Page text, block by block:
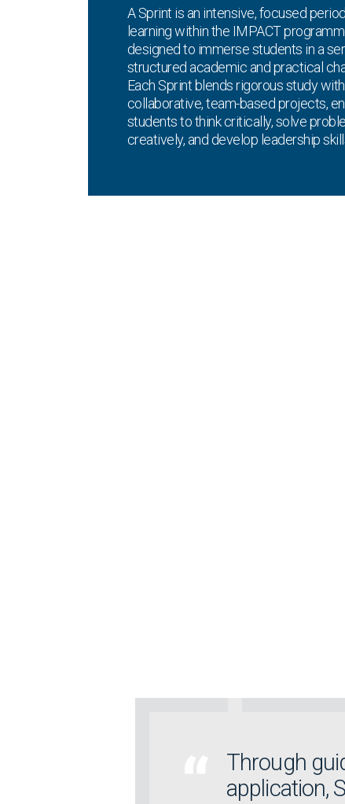
A Sprint is an intensive, focused
learning within the IMPACT
designed to immerse students in a
structured academic and practical
Each Sprint blends rigorous study with
collaborative, team-based projects,
students to think critically, solve
creatively, and develop leadership
Through
application,